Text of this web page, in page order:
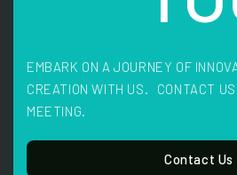
EMBARK ON A JOURNEY OF
CREATION WITH US. CONTACT
MEETING.
Contact Us